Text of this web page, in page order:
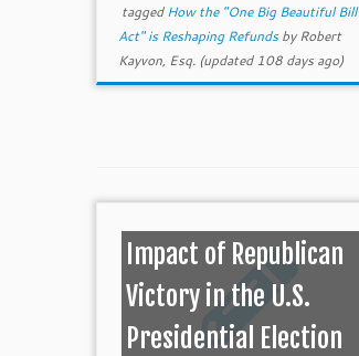
taggedHow the "One Big Beautiful Bill
Act" is Reshaping RefundsbyRobert
Kayvon, Esq. (updated 108 days ago)
Impact of Republican
Victory in the U.S.
Presidential Election